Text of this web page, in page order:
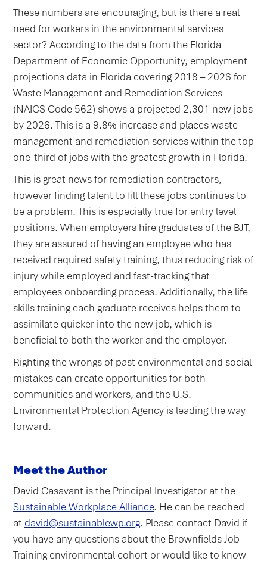
These numbers are encouraging, but is there a real
need for workers in the environmental services
sector? According to the data from the Florida
Department of Economic Opportunity, employment
projections data in Florida covering 2018 – 2026 for
Waste Management and Remediation Services
(NAICS Code 562) shows a projected 2,301 new jobs
by 2026. This is a 9.8% increase and places waste
management and remediation services within the top
one-third of jobs with the greatest growth in Florida.
This is great news for remediation contractors,
however finding talent to fill these jobs continues to
be a problem. This is especially true for entry level
positions. When employers hire graduates of the BJT,
they are assured of having an employee who has
received required safety training, thus reducing risk of
injury while employed and fast-tracking that
employees onboarding process. Additionally, the life
skills training each graduate receives helps them to
assimilate quicker into the new job, which is
beneficial to both the worker and the employer.
Righting the wrongs of past environmental and social
mistakes can create opportunities for both
communities and workers, and the U.S.
Environmental Protection Agency is leading the way
forward.
Meet the Author
David Casavant is the Principal Investigator at the
Sustainable Workplace Alliance. He can be reached
at david@sustainablewp.org. Please contact David if
you have any questions about the Brownfields Job
Training environmental cohort or would like to know